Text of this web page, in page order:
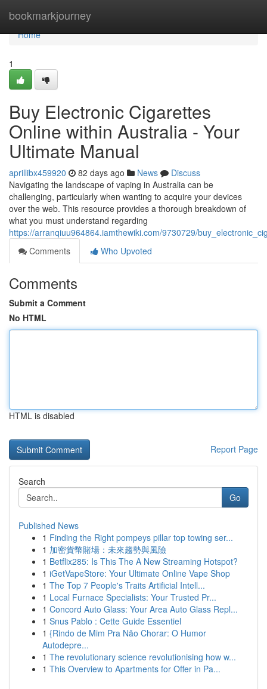
bookmarkjourney
Home
Home
1
Buy Electronic Cigarettes
Online within Australia - Your
Ultimate Manual
aprillibx459920 82 days ago News
Discuss
Navigating the landscape of vaping in Australia can be
challenging, particularly when wanting to acquire your devices
over the web. This resource provides a thorough breakdown of
what you must understand regarding
https://arranqiuu964864.iamthewiki.com/9730729/
Comments
Who Upvoted
Comments
Submit a Comment
No HTML
HTML is disabled
Report Page
Search
Go
Published News
1 Finding the Right pompeys pillar top towing ser...
1 加密貨幣賭場：未來趨勢與風險
1 Betflix285: Is This The A New Streaming Hotspot?
1 iGetVapeStore: Your Ultimate Online Vape Shop
1 The Top 7 People's Traits Artificial Intell...
1 Local Furnace Specialists: Your Trusted Pr...
1 Concord Auto Glass: Your Area Auto Glass Repl...
1 Snus Pablo : Cette Guide Essentiel
1 {Rindo de Mim Pra Não Chorar: O Humor
Autodepre...
1 The revolutionary science revolutionising how w...
1 This Overview to Apartments for Offer in Pa...